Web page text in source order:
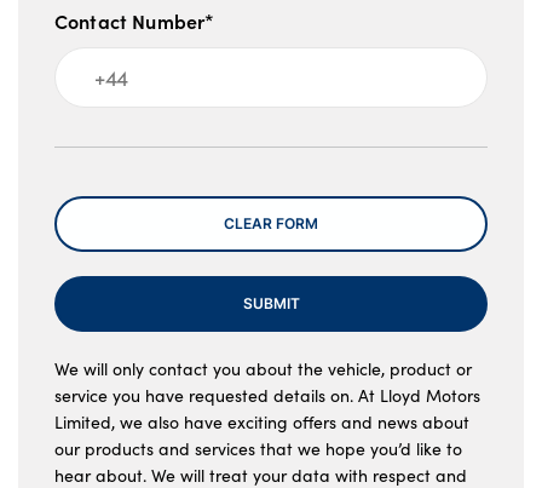
Contact Number*
Message
CLEAR FORM
SUBMIT
We will only contact you about the vehicle, product or
service you have requested details on. At Lloyd Motors
Limited, we also have exciting offers and news about
our products and services that we hope you’d like to
hear about. We will treat your data with respect and